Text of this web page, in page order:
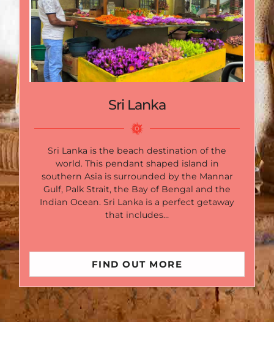
Sri Lanka
Sri Lanka is the beach destination of the
world. This pendant shaped island in
southern Asia is surrounded by the Mannar
Gulf, Palk Strait, the Bay of Bengal and the
Indian Ocean. Sri Lanka is a perfect getaway
that includes…
FIND OUT MORE